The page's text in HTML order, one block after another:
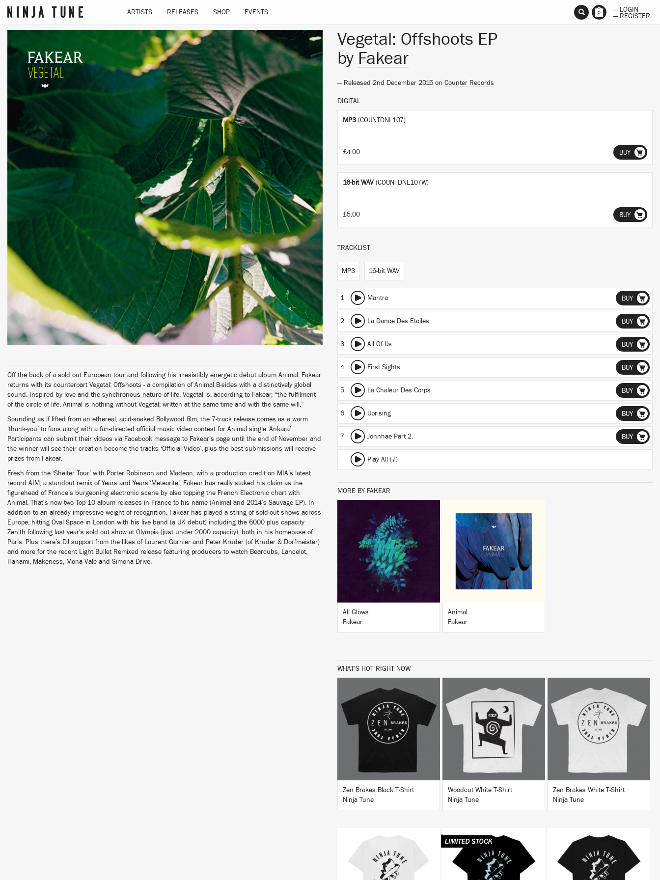
ARTISTS RELEASES SHOP EVENTS 0
— LOGIN
— REGISTER
Off the back of a sold out European tour and following his irresistibly energetic debut album Animal, Fakear
returns with its counterpart Vegetal: Offshoots - a compilation of Animal B-sides with a distinctively global
sound. Inspired by love and the synchronous nature of life, Vegetal is, according to Fakear, “the fulfilment
of the circle of life. Animal is nothing without Vegetal; written at the same time and with the same will.”
Sounding as if lifted from an ethereal, acid-soaked Bollywood film, the 7-track release comes as a warm
‘thank-you’ to fans along with a fan-directed official music video contest for Animal single ‘Ankara’.
Participants can submit their videos via Facebook message to Fakear’s page until the end of November and
the winner will see their creation become the tracks ‘Official Video’, plus the best submissions will receive
prizes from Fakear.
Fresh from the ‘Shelter Tour’ with Porter Robinson and Madeon, with a production credit on MIA’s latest
record AIM, a standout remix of Years and Years’‘Meteorite’, Fakear has really staked his claim as the
figurehead of France’s burgeoning electronic scene by also topping the French Electronic chart with
Animal. That's now two Top 10 album releases in France to his name (Animal and 2014’s Sauvage EP). In
addition to an already impressive weight of recognition, Fakear has played a string of sold-out shows across
Europe, hitting Oval Space in London with his live band (a UK debut) including the 6000 plus capacity
Zenith following last year's sold out show at Olympia (just under 2000 capacity), both in his homebase of
Paris. Plus there’s DJ support from the likes of Laurent Garnier and Peter Kruder (of Kruder & Dorfmeister)
and more for the recent Light Bullet Remixed release featuring producers to watch Bearcubs, Lancelot,
Hanami, Makeness, Mona Vale and Simona Drive.
Vegetal: Offshoots EP
by Fakear
— Released 2nd December 2016 on Counter Records
DIGITAL
MP3 (COUNTDNL107)
£4.00 BUY
16-bit WAV (COUNTDNL107W)
£5.00 BUY
TRACKLIST
MP3 16-bit WAV
1 Mantra BUY
2 La Dance Des Etoiles BUY
3 All Of Us BUY
4 First Sights BUY
5 La Chaleur Des Corps BUY
6 Uprising BUY
7 Jonnhae Part 2. BUY
Play All (7)
MORE BY FAKEAR
LISTEN
BUY
All Glows
Fakear
LISTEN
BUY
Animal
Fakear
WHAT'S HOT RIGHT NOW
BUY
Zen Brakes Black T-Shirt
Ninja Tune
BUY
Woodcut White T-Shirt
Ninja Tune
BUY
Zen Brakes White T-Shirt
Ninja Tune